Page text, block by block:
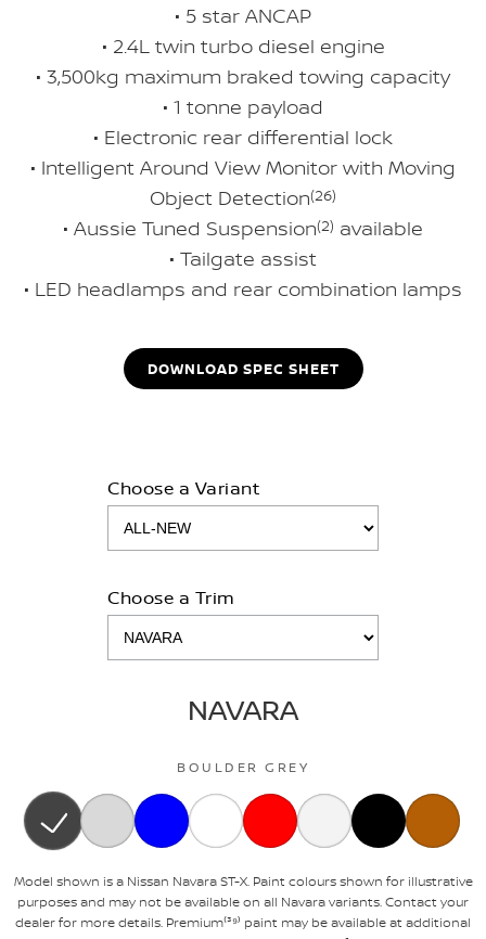
• 5 star ANCAP
• 2.4L twin turbo diesel engine
• 3,500kg maximum braked towing capacity
• 1 tonne payload
• Electronic rear differential lock
• Intelligent Around View Monitor with Moving
Object Detection(26)
• Aussie Tuned Suspension(2) available
• Tailgate assist
• LED headlamps and rear combination lamps
DOWNLOAD SPEC SHEET
Choose a Variant
Choose a Trim
NAVARA
BOULDER GREY
Model shown is a Nissan Navara ST-X. Paint colours shown for illustrative
purposes and may not be available on all Navara variants. Contact your
dealer for more details. Premium⁽³⁹⁾ paint may be available at additional